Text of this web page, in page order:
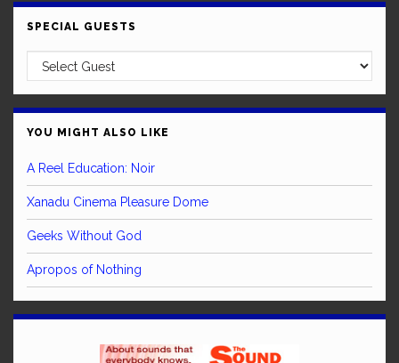
SPECIAL GUESTS
YOU MIGHT ALSO LIKE
A Reel Education: Noir
Xanadu Cinema Pleasure Dome
Geeks Without God
Apropos of Nothing